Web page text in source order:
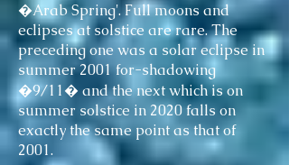
�Arab Spring'. Full moons and
eclipses at solstice are rare. The
preceding one was a solar eclipse in
summer 2001 for-shadowing
�9/11� and the next which is on
summer solstice in 2020 falls on
exactly the same point as that of
2001.